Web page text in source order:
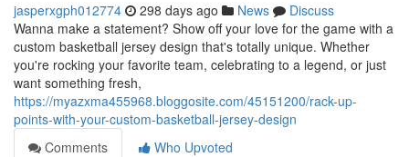
jasperxgph012774 298 days ago News
Discuss
Wanna make a statement? Show off your love for the game with a
custom basketball jersey design that's totally unique. Whether
you're rocking your favorite team, celebrating to a legend, or just
want something fresh,
https://myazxma455968.bloggosite.com/45151200/rack-up-
points-with-your-custom-basketball-jersey-design
Comments
Who Upvoted